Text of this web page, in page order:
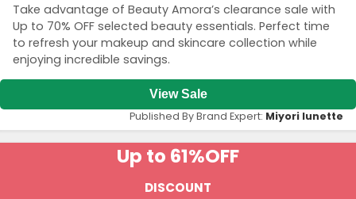
Take advantage of Beauty Amora’s clearance sale with
Up to 70% OFF selected beauty essentials. Perfect time
to refresh your makeup and skincare collection while
enjoying incredible savings.
View Sale
Published By Brand Expert: Miyori lunette
Up to 61%OFF
DISCOUNT